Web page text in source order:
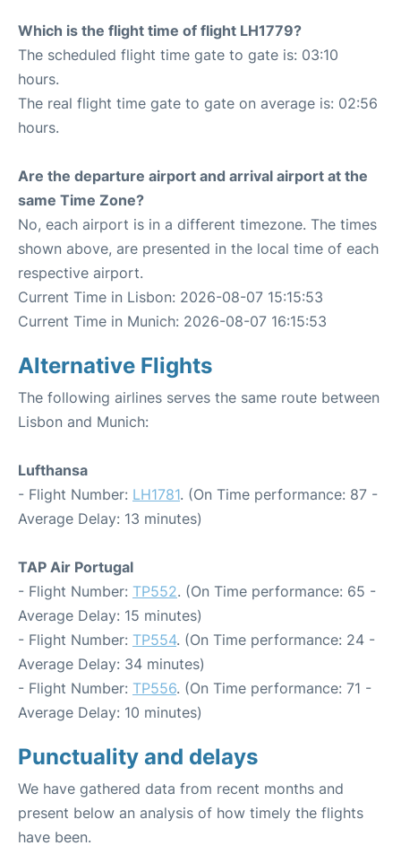
Which is the flight time of flight LH1779?
The scheduled flight time gate to gate is: 03:10
hours.
The real flight time gate to gate on average is: 02:56
hours.
Are the departure airport and arrival airport at the
same Time Zone?
No, each airport is in a different timezone. The times
shown above, are presented in the local time of each
respective airport.
Current Time in Lisbon: 2026-08-07 15:15:53
Current Time in Munich: 2026-08-07 16:15:53
Alternative Flights
The following airlines serves the same route between
Lisbon and Munich:
Lufthansa
- Flight Number: LH1781. (On Time performance: 87 -
Average Delay: 13 minutes)
TAP Air Portugal
- Flight Number: TP552. (On Time performance: 65 -
Average Delay: 15 minutes)
- Flight Number: TP554. (On Time performance: 24 -
Average Delay: 34 minutes)
- Flight Number: TP556. (On Time performance: 71 -
Average Delay: 10 minutes)
Punctuality and delays
We have gathered data from recent months and
present below an analysis of how timely the flights
have been.